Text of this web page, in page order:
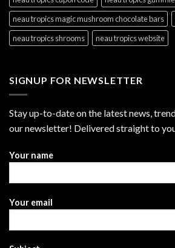
neau tropics magic mushroom chocolate bars
neau tropics shrooms
neau tropics website
SIGNUP FOR NEWSLETTER
Stay up-to-date on the latest news,
our newsletter! Delivered straight to
Your name
Your email